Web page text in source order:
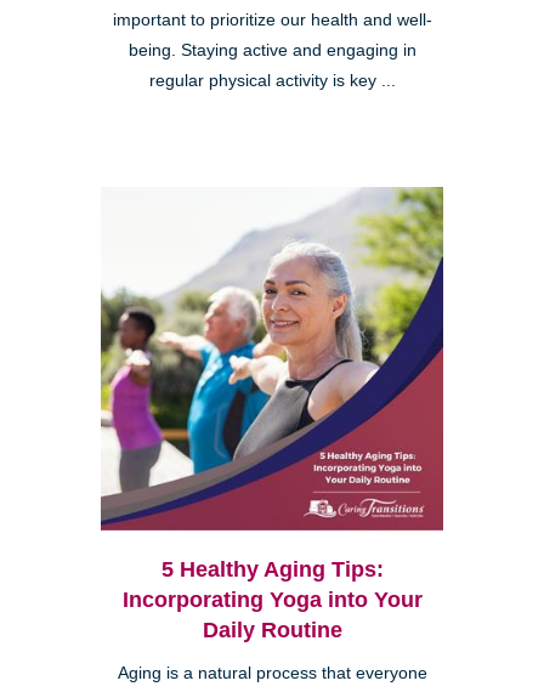
important to prioritize our health and well-
being. Staying active and engaging in
regular physical activity is key ...
5 Healthy Aging Tips:
Incorporating Yoga into Your
Daily Routine
Aging is a natural process that everyone